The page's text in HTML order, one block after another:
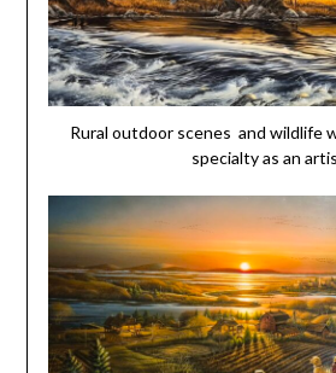
Rural outdoor scenes and wildlife
specialty as an